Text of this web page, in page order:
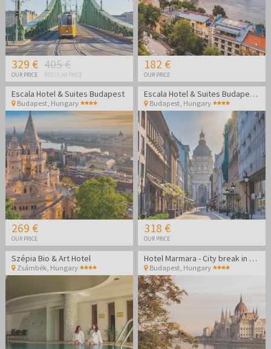
329 €
OUR PRICE
405 €
REGULAR PRICE
182 €
OUR PRICE
Escala Hotel & Suites Budapest
Budapest, Hungary
269 €
OUR PRICE
Escala Hotel & Suites Budapest - Family break
Budapest, Hungary
318 €
OUR PRICE
Szépia Bio & Art Hotel
Zsámbék, Hungary
Hotel Marmara - City break in Budapest
Budapest, Hungary